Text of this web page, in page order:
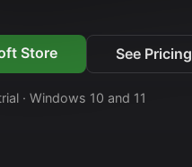
Store See Pricing
· Windows 10 and 11